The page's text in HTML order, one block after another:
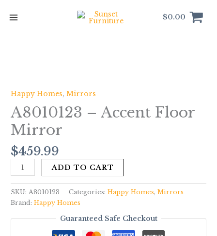
$0.00
Happy Homes, Mirrors
A8010123 – Accent Floor
Mirror
$459.99
Accent
Mirror
quantity
ADD TO CART
SKU: A8010123 Categories: Happy Homes, Mirrors
Brand: Happy Homes
Guaranteed Safe Checkout